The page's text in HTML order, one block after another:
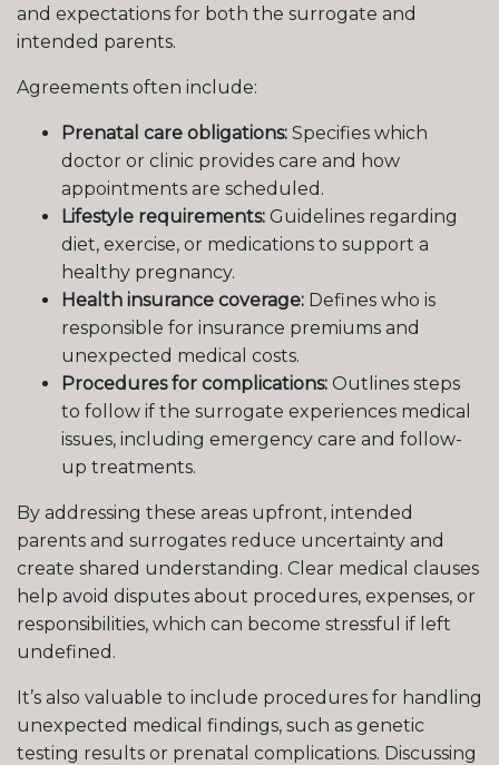
and expectations for both the surrogate and
intended parents.
Agreements often include:
Prenatal care obligations: Specifies which
doctor or clinic provides care and how
appointments are scheduled.
Lifestyle requirements: Guidelines regarding
diet, exercise, or medications to support a
healthy pregnancy.
Health insurance coverage: Defines who is
responsible for insurance premiums and
unexpected medical costs.
Procedures for complications: Outlines steps
to follow if the surrogate experiences medical
issues, including emergency care and follow-
up treatments.
By addressing these areas upfront, intended
parents and surrogates reduce uncertainty and
create shared understanding. Clear medical clauses
help avoid disputes about procedures, expenses, or
responsibilities, which can become stressful if left
undefined.
It’s also valuable to include procedures for handling
unexpected medical findings, such as genetic
testing results or prenatal complications. Discussing